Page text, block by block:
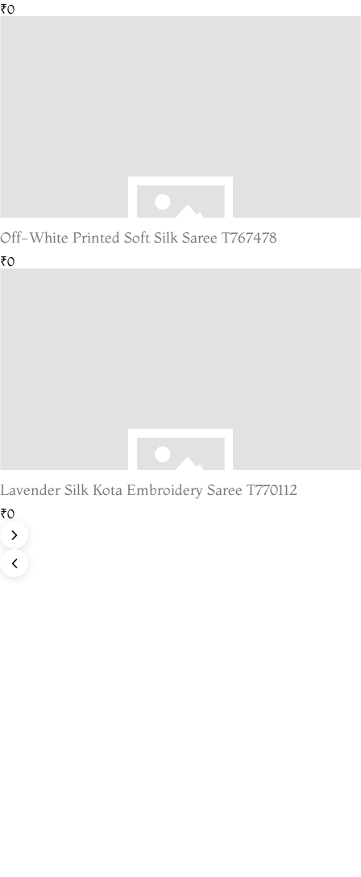
₹0
Off-White Printed Soft Silk Saree T767478
₹0
Lavender Silk Kota Embroidery Saree T770112
₹0